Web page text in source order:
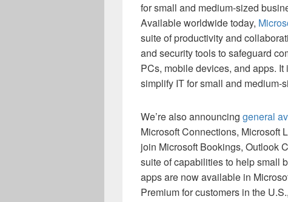
for small and medium-sized
Available worldwide today,
suite of productivity and
and security tools to safeguard
PCs, mobile devices, and apps.
simplify IT for small and medium-
We’re also announcing general
Microsoft Connections,
join Microsoft Bookings, Outlook
suite of capabilities to help small
apps are now available in
Premium for customers in the